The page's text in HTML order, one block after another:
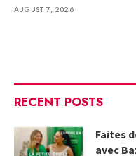
AUGUST 7, 2026
RECENT POSTS
Faites
avec